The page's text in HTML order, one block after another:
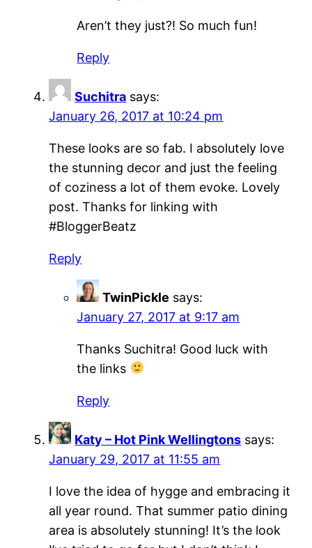
Aren’t they just?! So much fun!
Reply
Suchitra says:
January 26, 2017 at 10:24 pm
These looks are so fab. I absolutely love
the stunning decor and just the feeling
of coziness a lot of them evoke. Lovely
post. Thanks for linking with
#BloggerBeatz
Reply
TwinPickle says:
January 27, 2017 at 9:17 am
Thanks Suchitra! Good luck with
the links
Reply
Katy – Hot Pink Wellingtons says:
January 29, 2017 at 11:55 am
I love the idea of hygge and embracing it
all year round. That summer patio dining
area is absolutely stunning! It’s the look